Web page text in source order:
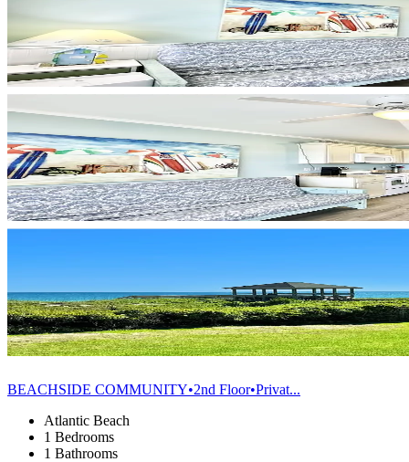
BEACHSIDE COMMUNITY•2nd Floor•Privat...
Atlantic Beach
1 Bedrooms
1 Bathrooms